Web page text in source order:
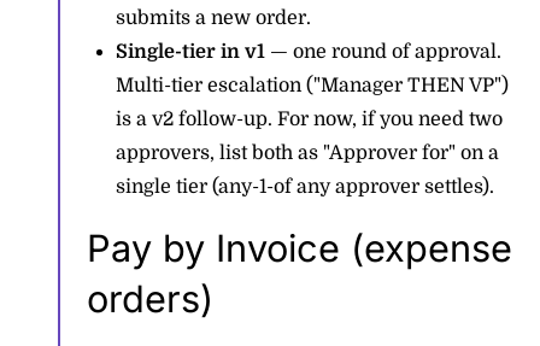
submits a new order.
Single-tier in v1 — one round of approval.
Multi-tier escalation ("Manager THEN VP")
is a v2 follow-up. For now, if you need two
approvers, list both as "Approver for" on a
single tier (any-1-of any approver settles).
Pay by Invoice (expense
orders)